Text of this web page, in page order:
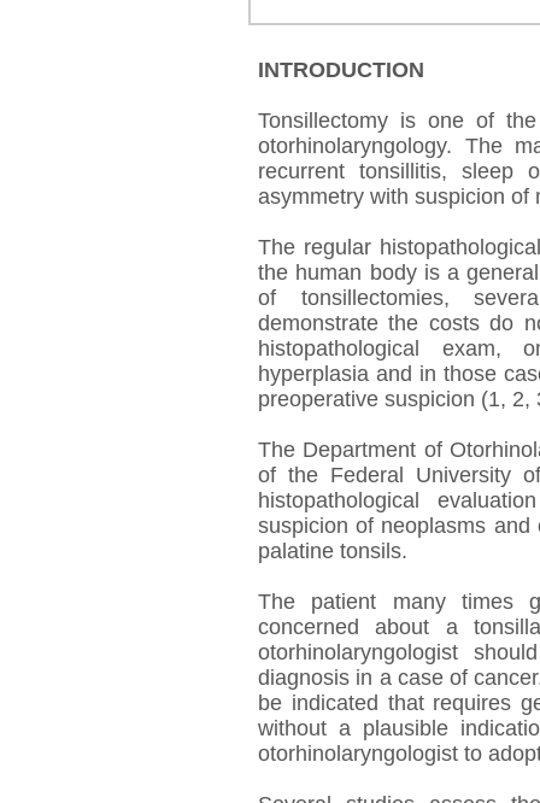
INTRODUCTION
Tonsillectomy is one of
otorhinolaryngology. The
recurrent tonsillitis, sleep
asymmetry with suspicion of
The regular
the human body is a
of tonsillectomies,
demonstrate the costs do
histopathological
hyperplasia and in those
preoperative suspicion (1, 2,
The Department of
of the Federal University
histopathological
suspicion of neoplasms
palatine tonsils.
The patient many times
concerned about a
otorhinolaryngologist
diagnosis in a case of
be indicated that requires
without a plausible
otorhinolaryngologist to